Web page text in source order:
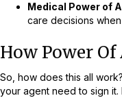
Medical Power of
care decisions when
How Power
So, how does this all
your agent need to sign it.